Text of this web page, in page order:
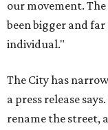
our movement.
been bigger and
individual."
The City has
a press release
rename the street,